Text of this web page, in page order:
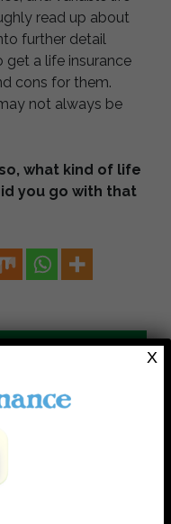
read up about
further detail
a life insurance
cons for them.
not always be
what kind of life
you go with that
DINKS to build
talk about money,
them.
partner.
X